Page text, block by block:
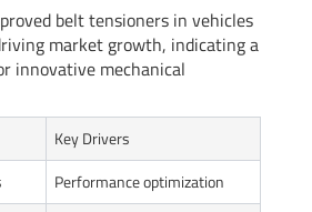
belt tensioners in vehicles
market growth, indicating a
innovative mechanical
Key Drivers
Performance optimization